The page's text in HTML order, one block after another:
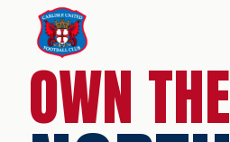
OWN THE